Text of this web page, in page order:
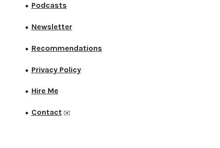
● Podcasts
● Newsletter
● Recommendations
● Privacy Policy
● Hire Me
● Contact✉️